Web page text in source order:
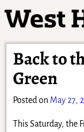
Back to
Green
Posted on May 27,
This Saturday, the